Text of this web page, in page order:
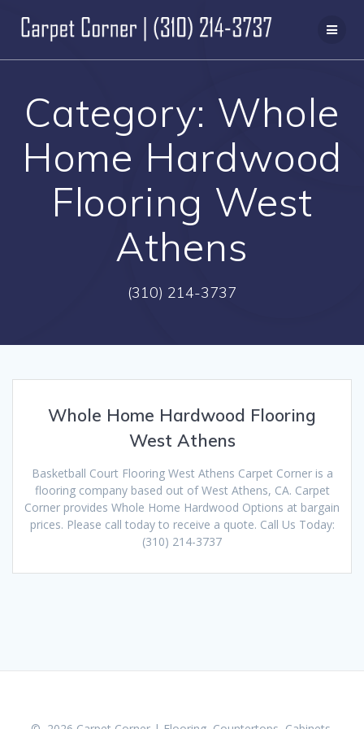
to
content
Category: Whole
Home Hardwood
Flooring West
Athens
(310) 214-3737
Whole Home Hardwood Flooring
West Athens
Basketball Court Flooring West Athens Carpet Corner is a
flooring company based out of West Athens, CA. Carpet
Corner provides Whole Home Hardwood Options at bargain
prices. Please call today to receive a quote. Call Us Today:
(310) 214-3737